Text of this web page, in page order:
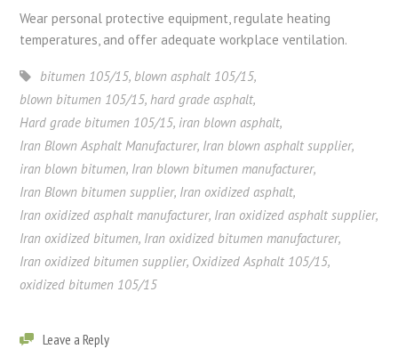
Wear personal protective equipment, regulate heating
temperatures, and offer adequate workplace ventilation.
bitumen 105/15, blown asphalt 105/15,
blown bitumen 105/15, hard grade asphalt,
Hard grade bitumen 105/15, iran blown asphalt,
Iran Blown Asphalt Manufacturer, Iran blown asphalt supplier,
iran blown bitumen, Iran blown bitumen manufacturer,
Iran Blown bitumen supplier, Iran oxidized asphalt,
Iran oxidized asphalt manufacturer, Iran oxidized asphalt supplier,
Iran oxidized bitumen, Iran oxidized bitumen manufacturer,
Iran oxidized bitumen supplier, Oxidized Asphalt 105/15,
oxidized bitumen 105/15
Leave a Reply